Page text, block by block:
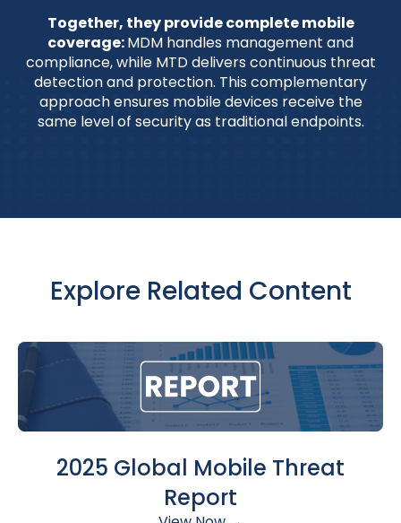
Together, they provide complete mobile
coverage:MDM handles management and
compliance, while MTD delivers continuous threat
detection and protection. This complementary
approach ensures mobile devices receive the
same level of security as traditional endpoints.
Explore Related Content
2025 Global Mobile Threat
Report